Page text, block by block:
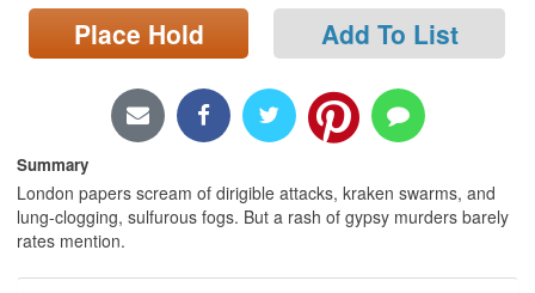
Search
Locations/Hours (external
Place Hold Add To List
Summary
London papers scream of dirigible attacks, kraken swarms, and
lung-clogging, sulfurous fogs. But a rash of gypsy murders barely
rates mention.